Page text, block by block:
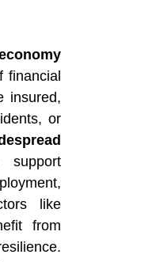
financial
insured,
or
support
like
from